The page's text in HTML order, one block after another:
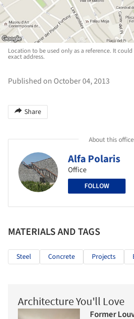
Location to be used only as a reference. It
exact address.
Published on October 04, 2013
Share
About this office
Alfa Polaris
Office
FOLLOW
MATERIALS AND TAGS
Steel Concrete Projects
Architecture You'll Love
Former